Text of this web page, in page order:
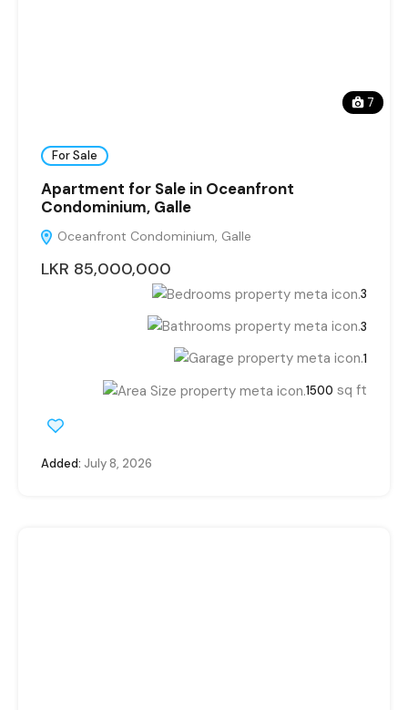
7
For Sale
Apartment for Sale in Oceanfront
Condominium, Galle
Oceanfront Condominium, Galle
LKR 85,000,000
3
3
1
1500 sq ft
Added: July 8, 2026